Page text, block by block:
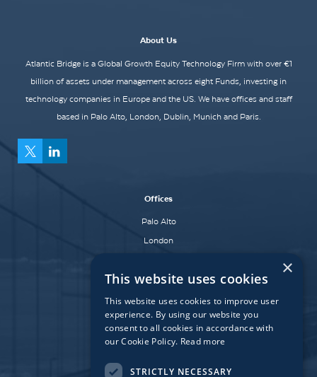
About Us
Atlantic Bridge is a Global Growth Equity Technology Firm with over €1
billion of assets under management across eight Funds, investing in
technology companies in Europe and the US. We have offices and staff
based in Palo Alto, London, Dublin, Munich and Paris.
Offices
Palo Alto
London
Munich
Paris
Affiliate Fund
University Bridge Fund
×
This website uses cookies
This website uses cookies to improve user
experience. By using our website you
consent to all cookies in accordance with
our Cookie Policy. Read more
STRICTLY NECESSARY